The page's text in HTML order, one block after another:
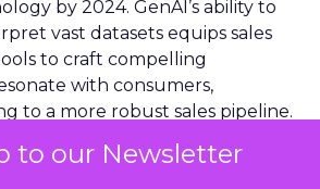
to our Newsletter
by 2024. GenAI’s ability to
vast datasets equips sales
to craft compelling
with consumers,
to a more robust sales pipeline.
AI Tools into